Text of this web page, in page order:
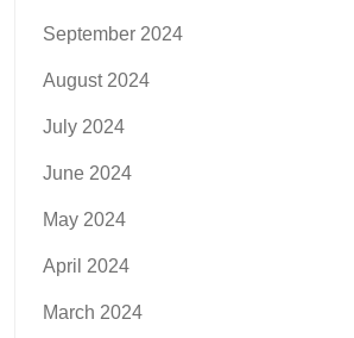
September 2024
August 2024
July 2024
June 2024
May 2024
April 2024
March 2024